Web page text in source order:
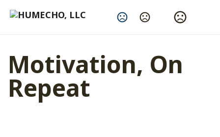
Change Language
Motivation, On
Repeat